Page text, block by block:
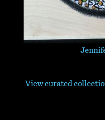
View curated